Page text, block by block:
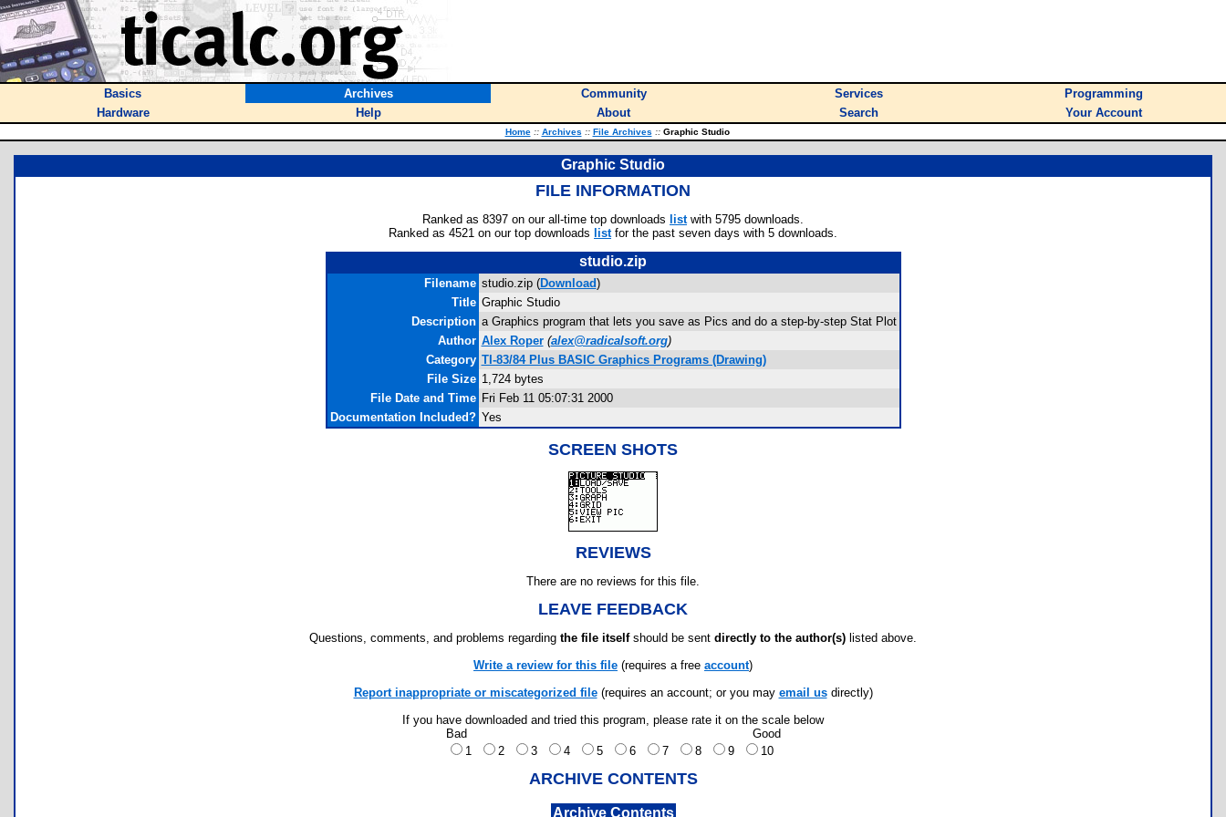
Basics Archives Community Services
Programming
Hardware
Help About Search Your Account
Home :: Archives :: File Archives ::Graphic Studio
Graphic Studio
FILE INFORMATION
Ranked as 8397 on our all-time top downloads listwith 5795 downloads.
Ranked as 4521 on our top downloads listfor the past seven days with 5 downloads.
studio.zip
Filename studio.zip (Download)
Title Graphic Studio
Description a Graphics program that lets you save as Pics and do a step-by-step Stat Plot
Author Alex Roper (alex@radicalsoft.org)
Category TI-83/84 Plus BASIC Graphics Programs (Drawing)
File Size 1,724 bytes
File Date and Time Fri Feb 11 05:07:31 2000
Documentation Included? Yes
SCREEN SHOTS
REVIEWS
There are no reviews for this file.
LEAVE FEEDBACK
Questions, comments, and problems regarding the file itselfshould be sent directly to the author(s) listed above.
Write a review for this file (requires a free account)
Report inappropriate or miscategorized file(requires an account; or you may email usdirectly)
If you have downloaded and tried this program, please rate it on the scale below
Bad
Good
1
2 3 4 5 6 7 8 9 10
ARCHIVE CONTENTS
Archive Contents